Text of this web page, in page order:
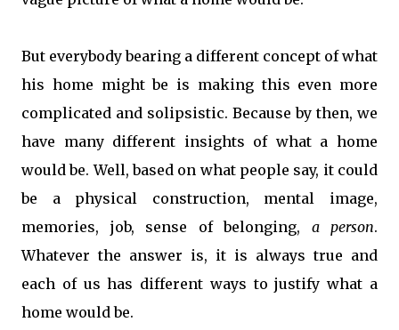
But everybody bearing a different concept of what
his home might be is making this even more
complicated and solipsistic. Because by then, we
have many different insights of what a home
would be. Well, based on what people say, it could
be a physical construction, mental image,
memories, job, sense of belonging, a person.
Whatever the answer is, it is always true and
each of us has different ways to justify what a
home would be.